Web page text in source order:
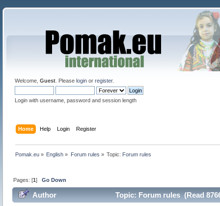
Welcome, Guest. Please loginor register.
Login with username, password and session length
Home Help Login Register
Pomak.eu » English » Forum rules » Topic: Forum rules
Pages: [1]Go Down
Author Topic: Forum rules (Read